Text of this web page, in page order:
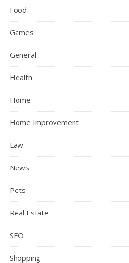
Food
Games
General
Health
Home
Home Improvement
Law
News
Pets
Real Estate
SEO
Shopping